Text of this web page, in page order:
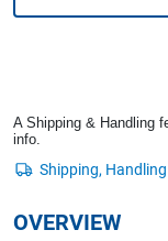
A Shipping & Handling
info.
OVERVIEW